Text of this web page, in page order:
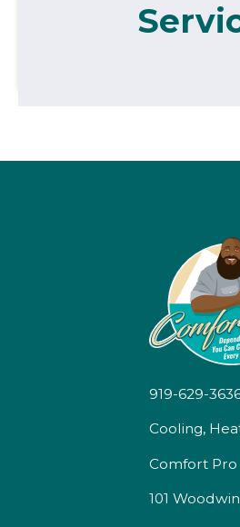
919-629-
Cooling,
Comfort Pro
101